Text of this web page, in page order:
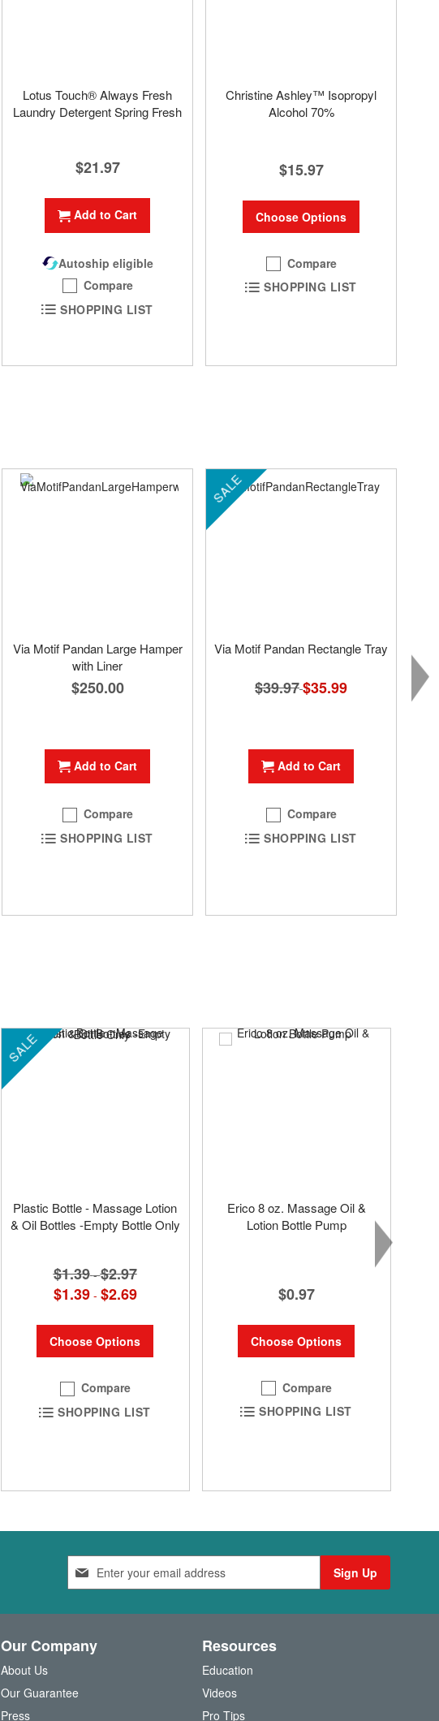
Lotus Touch® Always Fresh
Laundry Detergent Spring Fresh
$21.97
Add to Cart
Autoship eligible
Compare
SHOPPING LIST
Christine Ashley™ Isopropyl
Alcohol 70%
$15.97
Choose Options
Compare
SHOPPING LIST
Via Motif Pandan Large Hamper
with Liner
$250.00
Add to Cart
Compare
SHOPPING LIST
SALE
Via Motif Pandan Rectangle Tray
$39.97 Special
Price
$35.99
Add to Cart
Compare
SHOPPING LIST
SALE
Plastic Bottle - Massage Lotion
& Oil Bottles -Empty Bottle Only
$1.39 -$2.97
$1.39 - $2.69
Choose Options
Compare
SHOPPING LIST
Erico 8 oz. Massage Oil &
Lotion Bottle Pump
$0.97
Choose Options
Compare
SHOPPING LIST
n
p
r
Sign Up
Our Company
About Us
Our Guarantee
Press
Resources
Education
Videos
Pro Tips